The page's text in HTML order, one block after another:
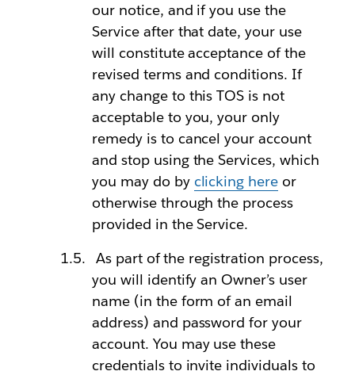
our notice, and if you use the
Service after that date, your use
will constitute acceptance of the
revised terms and conditions. If
any change to this TOS is not
acceptable to you, your only
remedy is to cancel your account
and stop using the Services, which
you may do by clicking here or
otherwise through the process
provided in the Service.
As part of the registration process,
you will identify an Owner’s user
name (in the form of an email
address) and password for your
account. You may use these
credentials to invite individuals to